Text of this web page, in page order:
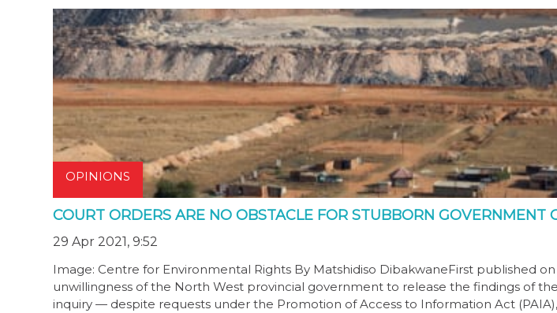
OPINIONS
COURT ORDERS ARE NO OBSTACLE FOR STUBBORN GOVERNMENT
29 Apr 2021, 9:52
Image: Centre for Environmental Rights By Matshidiso DibakwaneFirst published
unwillingness of the North West provincial government to release the findings of
inquiry — despite requests under the Promotion of Access to Information Act